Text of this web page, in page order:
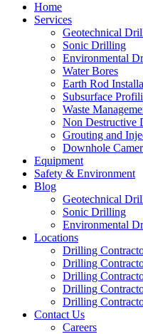
Home
Services
Geotechnical
Sonic Drilling
Environmental
Water Bores
Earth Rod
Subsurface
Waste
Non Destructive
Grouting and
Downhole
Equipment
Safety & Environment
Blog
Geotechnical
Sonic Drilling
Environmental
Locations
Drilling
Drilling
Drilling
Drilling
Drilling
Contact Us
Careers